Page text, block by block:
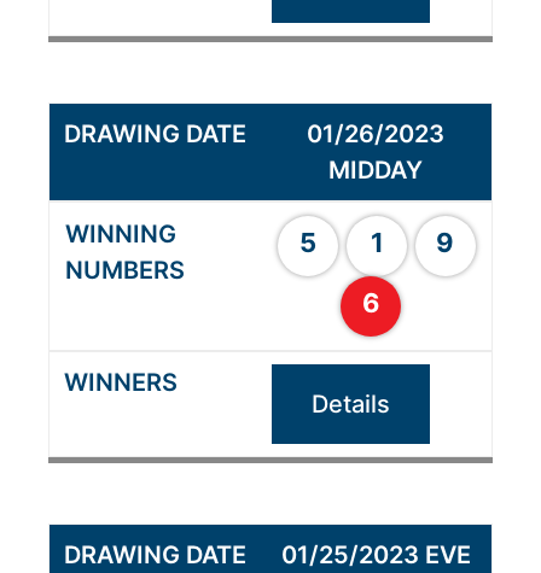
01/26/2023
MIDDAY
5 1
9
6
Details
01/25/2023 EVE